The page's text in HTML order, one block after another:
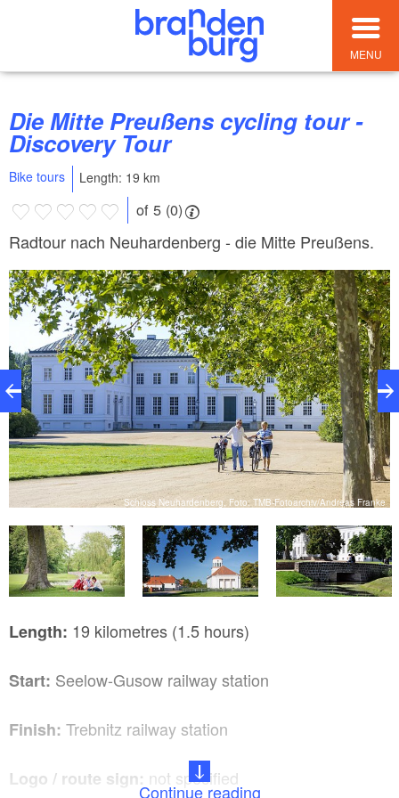
MENU
Die Mitte Preußens cycling tour -
Discovery Tour
Bike tours Length: 19 km
of 5 (0)
Radtour nach Neuhardenberg - die Mitte Preußens.
Schloss Neuhardenberg, Foto: TMB-Fotoarchiv/Andreas Franke
Length: 19 kilometres (1.5 hours)
Start: Seelow-Gusow railway station
Finish: Trebnitz railway station
Logo / route sign: not specified
Continue reading